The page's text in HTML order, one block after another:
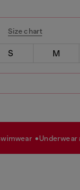
Size chart
S M